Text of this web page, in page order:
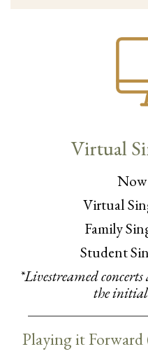
Virtual
Now
Virtual
Family
Student
*Livestreamed
the
Playing it